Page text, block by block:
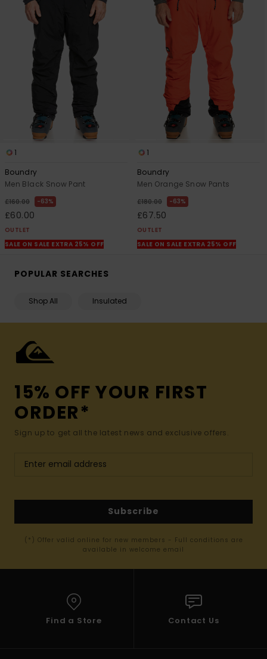
1
Boundry
Men Black Snow Pant
£160.00 63%
£60.00
OUTLET
SALE ON SALE EXTRA 25% OFF
1
Boundry
Men Orange Snow Pants
£180.00 63%
£67.50
OUTLET
SALE ON SALE EXTRA 25% OFF
POPULAR SEARCHES
Shop All Insulated
15% OFF YOUR FIRST
ORDER*
Sign up to get all the latest news and exclusive offers.
Subscribe
(*) Offer valid online for new members - Full conditions are
available in welcome email
Find a Store Contact Us